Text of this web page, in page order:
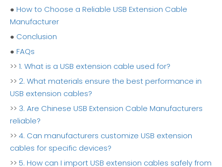
● How to Choose a Reliable USB Extension Cable
Manufacturer
● Conclusion
● FAQs
>> 1. What is a USB extension cable used for?
>> 2. What materials ensure the best performance in
USB extension cables?
>> 3. Are Chinese USB Extension Cable Manufacturers
reliable?
>> 4. Can manufacturers customize USB extension
cables for specific devices?
>> 5. How can I import USB extension cables safely from